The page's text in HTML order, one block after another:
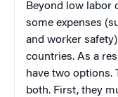
Beyond low labor
some expenses
and worker
countries. As a
have two options.
both. First, they